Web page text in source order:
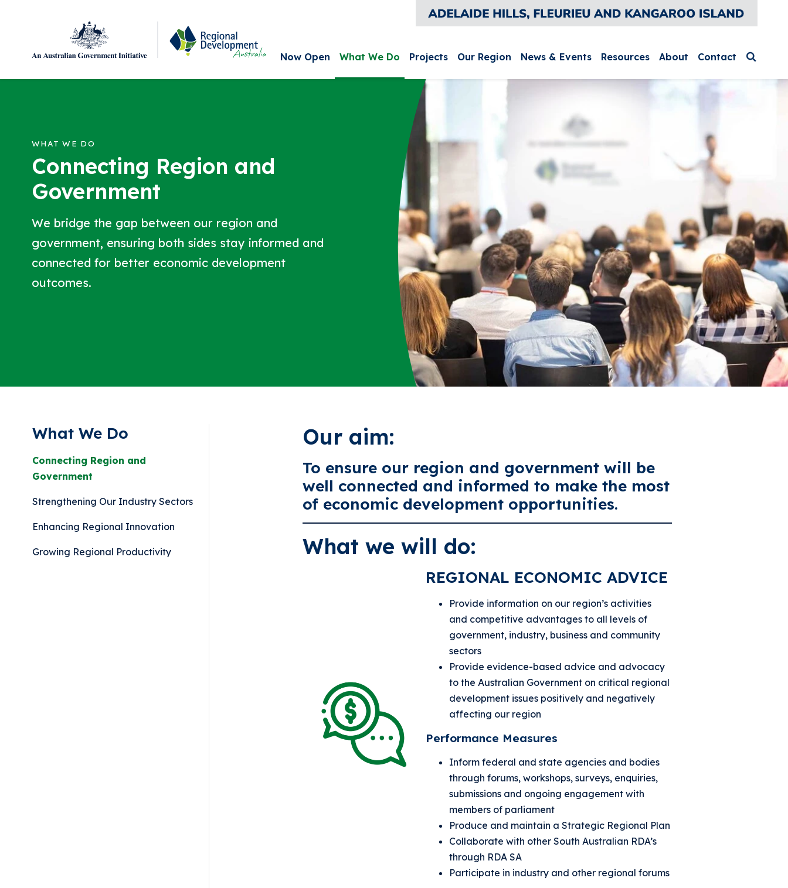
Main menu
Now Open What We Do Projects Our Region News & Events Resources About
Contact
WHAT WE DO
Connecting Region and
Government
We bridge the gap between our region and
government, ensuring both sides stay informed and
connected for better economic development
outcomes.
Our aim:
To ensure our region and government will be
well connected and informed to make the most
of economic development opportunities.
What we will do:
REGIONAL ECONOMIC ADVICE
Provide information on our region’s activities
and competitive advantages to all levels of
government, industry, business and community
sectors
Provide evidence-based advice and advocacy
to the Australian Government on critical regional
development issues positively and negatively
affecting our region
Performance Measures
Inform federal and state agencies and bodies
through forums, workshops, surveys, enquiries,
submissions and ongoing engagement with
members of parliament
Produce and maintain a Strategic Regional Plan
Collaborate with other South Australian RDA’s
through RDA SA
Participate in industry and other regional forums
What We Do
Connecting Region and
Government
Strengthening Our Industry Sectors
Enhancing Regional Innovation
Growing Regional Productivity